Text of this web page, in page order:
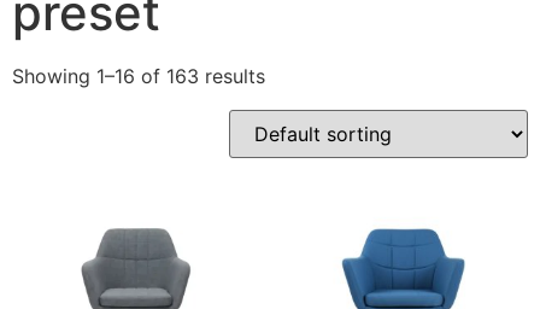
preset
Showing 1–16 of 163 results